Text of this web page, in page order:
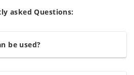
asked Questions:
be used?